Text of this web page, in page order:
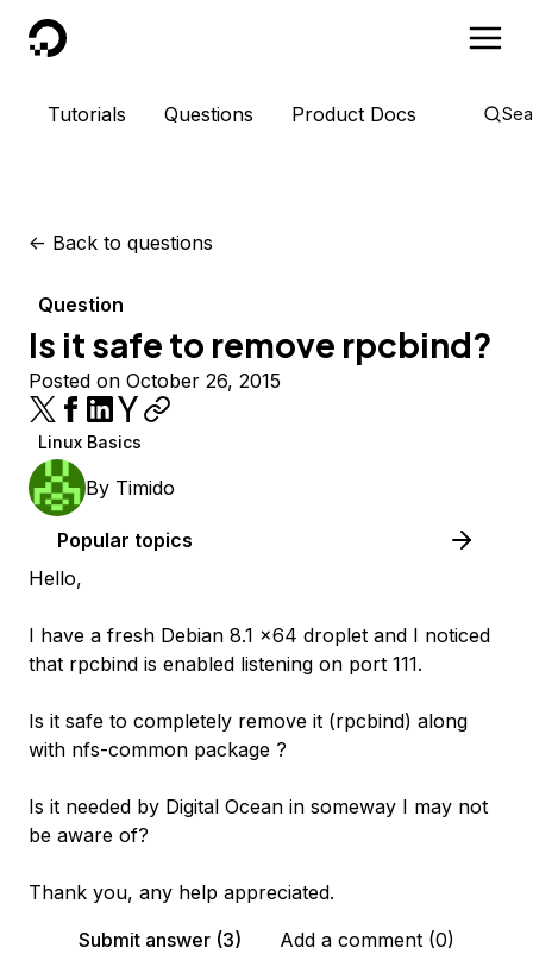
DigitalOcean
Tutorials Questions Product Docs
<- Back to questions
Question
Is it safe to remove rpcbind?
Posted on October 26, 2015
Linux Basics
By Timido
Popular topics
Hello,
I have a fresh Debian 8.1 x64 droplet and I noticed
that rpcbind is enabled listening on port 111.
Is it safe to completely remove it (rpcbind) along
with nfs-common package ?
Is it needed by Digital Ocean in someway I may not
be aware of?
Thank you, any help appreciated.
Submit answer (3)
Add a comment (0)